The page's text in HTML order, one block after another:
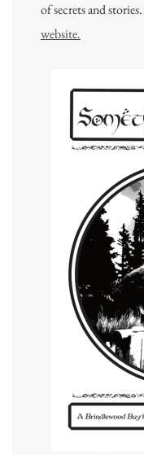
of secrets and stories.
website.